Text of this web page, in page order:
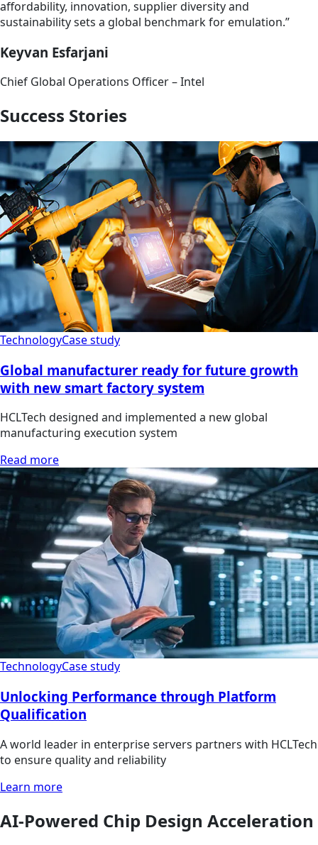
affordability, innovation, supplier diversity and
sustainability sets a global benchmark for emulation.”
Keyvan Esfarjani
Chief Global Operations Officer – Intel
Success Stories
TechnologyCase study
Global manufacturer ready for future growth
with new smart factory system
HCLTech designed and implemented a new global
manufacturing execution system
Read more
TechnologyCase study
Unlocking Performance through Platform
Qualification
A world leader in enterprise servers partners with HCLTech
to ensure quality and reliability
Learn more
AI-Powered Chip Design Acceleration